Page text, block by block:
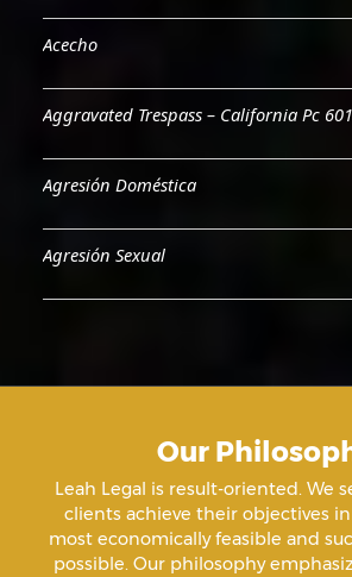
Acecho
Aggravated Trespass – California Pc 601
Agresión Doméstica
Agresión Sexual
Aiding A Suicide
Amenazas Criminales
Animal Abuse
Our
Leah Legal is result-oriented. We
clients achieve their objectives
most economically feasible and
possible. Our philosophy